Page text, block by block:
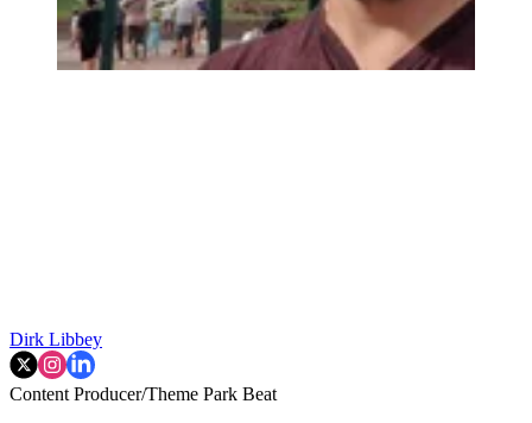
Dirk Libbey
Content Producer/Theme Park Beat